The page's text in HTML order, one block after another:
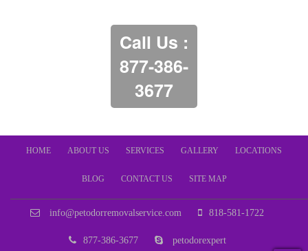
Call Us :
877-386-
3677
HOME ABOUT US SERVICES GALLERY LOCATIONS
BLOG CONTACT US SITE MAP
info@petodorremovalservice.com 818-581-1722
877-386-3677 petodorexpert